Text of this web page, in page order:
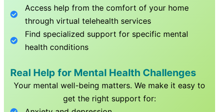
Access help from the comfort of your home
through virtual telehealth services
Find specialized support for specific mental
health conditions
Real Help for Mental Health Challenges
Your mental well-being matters. We make it easy to
get the right support for: